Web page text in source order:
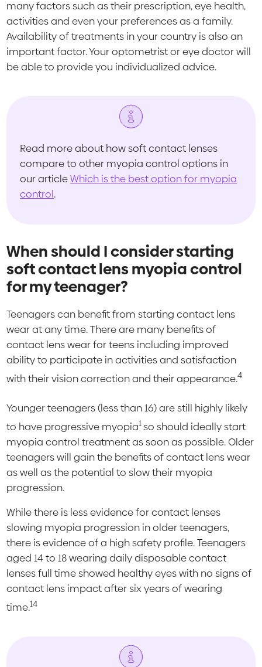
many factors such as their prescription, eye health,
activities and even your preferences as a family.
Availability of treatments in your country is also an
important factor. Your optometrist or eye doctor will
be able to provide you individualized advice.
Read more about how soft contact lenses
compare to other myopia control options in
our articleWhich is the best option for myopia
control.
When should I consider starting
soft contact lens myopia control
for my teenager?
Teenagers can benefit from starting contact lens
wear at any time. There are many benefits of
contact lens wear for teens including improved
ability to participate in activities and satisfaction
with their vision correction and their appearance.4
Younger teenagers (less than 16) are still highly likely
to have progressive myopia1so should ideally start
myopia control treatment as soon as possible. Older
teenagers will gain the benefits of contact lens wear
as well as the potential to slow their myopia
progression.
While there is less evidence for contact lenses
slowing myopia progression in older teenagers,
there is evidence of a high safety profile. Teenagers
aged 14 to 18 wearing daily disposable contact
lenses full time showed healthy eyes with no signs of
contact lens impact after six years of wearing
time.14